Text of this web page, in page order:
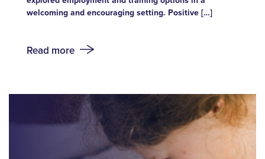
welcoming and encouraging setting. Positive […]
Read more